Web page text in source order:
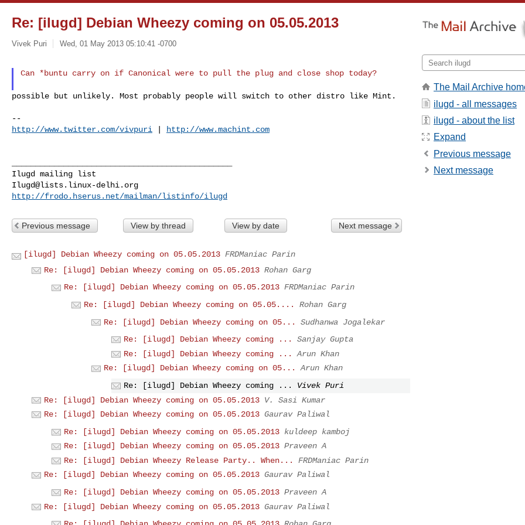
Re: [ilugd] Debian Wheezy coming on 05.05.2013
Vivek Puri Wed, 01 May 2013 05:10:41 -0700
Can *buntu carry on if Canonical were to pull the plug and close shop today?
possible but unlikely. Most probably people will switch to other distro like Mint.
http://www.twitter.com/vivpuri
http://www.machint.com
Ilugd@lists.linux-delhi.org
http://frodo.hserus.net/mailman/listinfo/ilugd
Previous message View by thread View by date Next message
[ilugd] Debian Wheezy coming on 05.05.2013 FRDManiac Parin
Re: [ilugd] Debian Wheezy coming on 05.05.2013 Rohan Garg
Re: [ilugd] Debian Wheezy coming on 05.05.2013 FRDManiac Parin
Re: [ilugd] Debian Wheezy coming on 05.05....
Rohan Garg
Re: [ilugd] Debian Wheezy coming on 05...
Sudhanwa Jogalekar
Re: [ilugd] Debian Wheezy coming ...
Sanjay Gupta
Re: [ilugd] Debian Wheezy coming ...
Arun Khan
Re: [ilugd] Debian Wheezy coming on 05...
Arun Khan
Re: [ilugd] Debian Wheezy coming ...
Vivek Puri
Re: [ilugd] Debian Wheezy coming on 05.05.2013 V. Sasi Kumar
Re: [ilugd] Debian Wheezy coming on 05.05.2013 Gaurav Paliwal
Re: [ilugd] Debian Wheezy coming on 05.05.2013 kuldeep kamboj
Re: [ilugd] Debian Wheezy coming on 05.05.2013 Praveen A
Re: [ilugd] Debian Wheezy Release Party.. When...
FRDManiac Parin
Re: [ilugd] Debian Wheezy coming on 05.05.2013 Gaurav Paliwal
Re: [ilugd] Debian Wheezy coming on 05.05.2013 Praveen A
Re: [ilugd] Debian Wheezy coming on 05.05.2013 Gaurav Paliwal
The Mail Archive
ilugd - all messages
ilugd - about the list
Expand
Previous message
Next message